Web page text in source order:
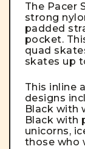
The Pacer
strong
padded
pocket.
quad
skates up
This inline
designs
Black with
Black with
unicorns,
those who